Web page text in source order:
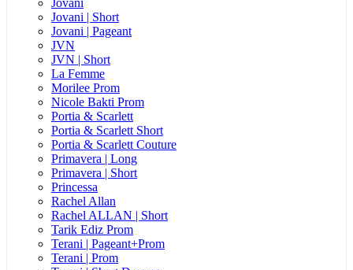
Jovani | Short
Jovani | Pageant
JVN
JVN | Short
La Femme
Morilee Prom
Nicole Bakti Prom
Portia & Scarlett
Portia & Scarlett Short
Portia & Scarlett Couture
Primavera | Long
Primavera | Short
Princessa
Rachel Allan
Rachel ALLAN | Short
Tarik Ediz Prom
Terani | Pageant+Prom
Terani | Prom